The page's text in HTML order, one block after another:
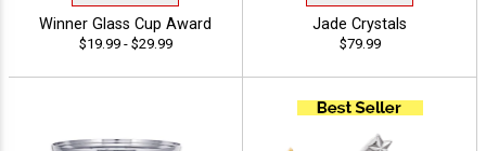
Winner Glass Cup Award
$19.99 - $29.99
Jade Crystals
$79.99